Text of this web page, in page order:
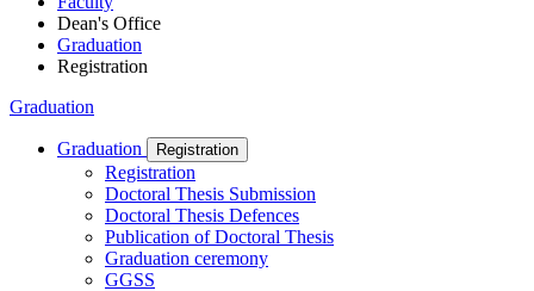
Dean's Office
Graduation
Registration
Graduation
Graduation Registration
Registration
Doctoral Thesis Submission
Doctoral Thesis Defences
Publication of Doctoral Thesis
Graduation ceremony
GGSS